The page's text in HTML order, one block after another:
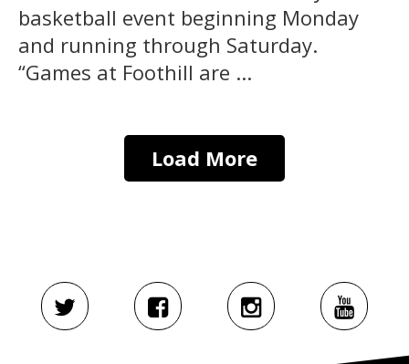
basketball event beginning Monday
and running through Saturday.
“Games at Foothill are ...
Load More